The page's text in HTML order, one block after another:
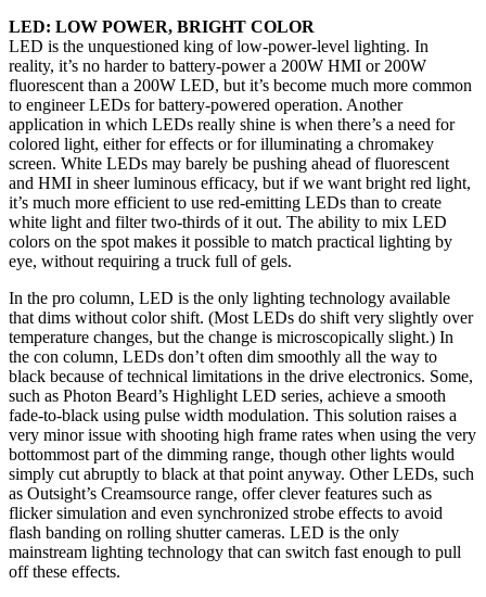
LED: LOW POWER, BRIGHT COLOR
LED is the unquestioned king of low-power-level lighting. In
reality, it’s no harder to battery-power a 200W HMI or 200W
fluorescent than a 200W LED, but it’s become much more common
to engineer LEDs for battery-powered operation. Another
application in which LEDs really shine is when there’s a need for
colored light, either for effects or for illuminating a chromakey
screen. White LEDs may barely be pushing ahead of fluorescent
and HMI in sheer luminous efficacy, but if we want bright red light,
it’s much more efficient to use red-emitting LEDs than to create
white light and filter two-thirds of it out. The ability to mix LED
colors on the spot makes it possible to match practical lighting by
eye, without requiring a truck full of gels.
In the pro column, LED is the only lighting technology available
that dims without color shift. (Most LEDs do shift very slightly over
temperature changes, but the change is microscopically slight.) In
the con column, LEDs don’t often dim smoothly all the way to
black because of technical limitations in the drive electronics. Some,
such as Photon Beard’s Highlight LED series, achieve a smooth
fade-to-black using pulse width modulation. This solution raises a
very minor issue with shooting high frame rates when using the very
bottommost part of the dimming range, though other lights would
simply cut abruptly to black at that point anyway. Other LEDs, such
as Outsight’s Creamsource range, offer clever features such as
flicker simulation and even synchronized strobe effects to avoid
flash banding on rolling shutter cameras. LED is the only
mainstream lighting technology that can switch fast enough to pull
off these effects.